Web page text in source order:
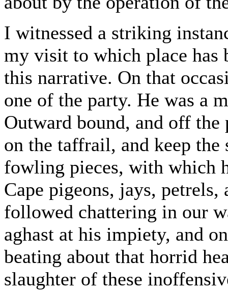
I witnessed a striking
my visit to which place has
this narrative. On that
one of the party. He was a
Outward bound, and off
on the taffrail, and keep
fowling pieces, with which
Cape pigeons, jays,
followed chattering in our
aghast at his impiety, and
beating about that horrid
slaughter of these